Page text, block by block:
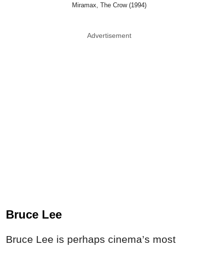
Miramax, The Crow (1994)
Advertisement
Bruce Lee
Bruce Lee is perhaps cinema’s most